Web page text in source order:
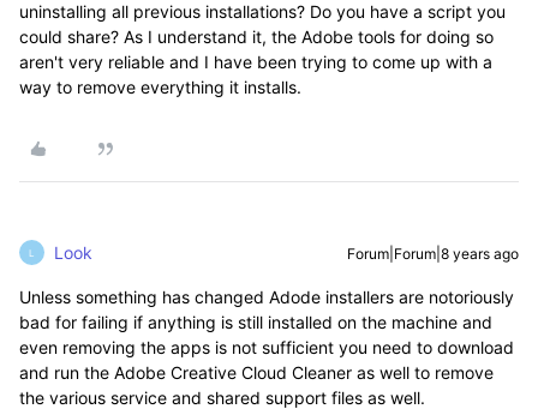
uninstalling all previous installations? Do you have a script you
could share? As I understand it, the Adobe tools for doing so
aren't very reliable and I have been trying to come up with a
way to remove everything it installs.
L Look Forum|Forum|8 years ago
Unless something has changed Adode installers are notoriously
bad for failing if anything is still installed on the machine and
even removing the apps is not sufficient you need to download
and run the Adobe Creative Cloud Cleaner as well to remove
the various service and shared support files as well.